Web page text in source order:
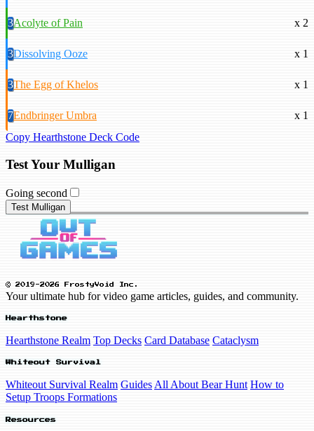
3Acolyte of Pain x 2
3Dissolving Ooze x 1
3The Egg of Khelos x 1
7Endbringer Umbra
x 1
Copy Hearthstone Deck Code
Test Your Mulligan
Going second
Test Mulligan
© 2019-2026 FrostyVoid Inc.
Your ultimate hub for video game articles, guides, and community.
Hearthstone
Hearthstone Realm Top Decks Card Database Cataclysm
Whiteout Survival
Whiteout Survival Realm Guides All About Bear Hunt How to
Setup Troops Formations
Resources